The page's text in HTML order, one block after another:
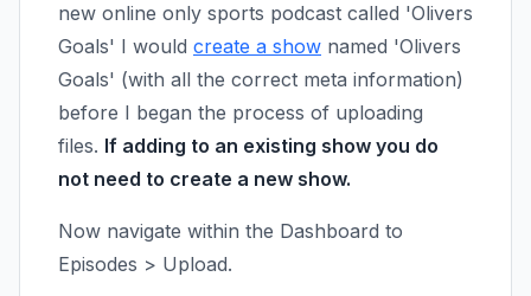
new online only sports podcast called 'Olivers
Goals' I would create a show named 'Olivers
Goals' (with all the correct meta information)
before I began the process of uploading
files. If adding to an existing show you do
not need to create a new show.
Now navigate within the Dashboard to
Episodes > Upload.